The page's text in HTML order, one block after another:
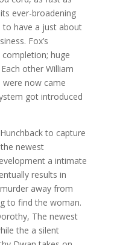
ever-broadening
to have a just about
Fox’s
huge
other William
were now came
got introduced
to capture
newest
a intimate
results in
away from
to find the woman.
The newest
the a silent